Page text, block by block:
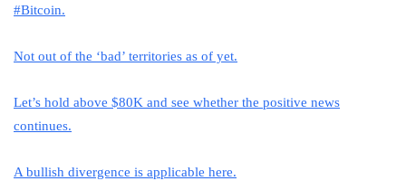
#Bitcoin.
Not out of the ‘bad’ territories as of yet.
Let’s hold above $80K and see whether the positive news
continues.
A bullish divergence is applicable here.